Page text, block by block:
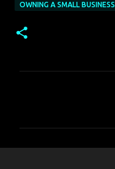
OWNING A SMALL BUSINESS